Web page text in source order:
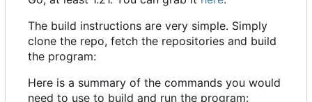
The build instructions are very simple. Simply
clone the repo, fetch the repositories and build
the program:
Here is a summary of the commands you would
need to use to build and run the program: